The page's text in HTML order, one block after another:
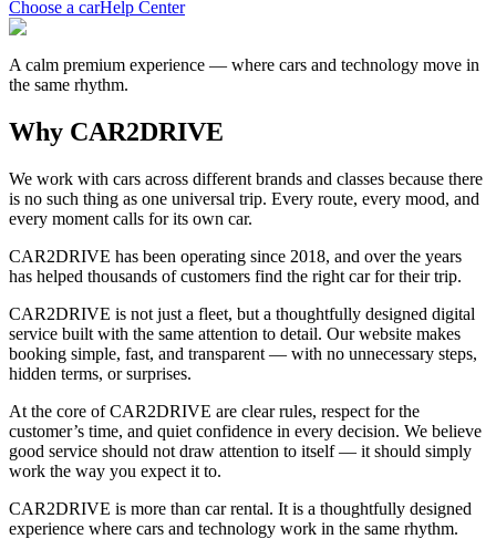
Choose a carHelp Center
A calm premium experience — where cars and technology move in
the same rhythm.
Why CAR2DRIVE
We work with cars across different brands and classes because there
is no such thing as one universal trip. Every route, every mood, and
every moment calls for its own car.
CAR2DRIVE has been operating since 2018, and over the years
has helped thousands of customers find the right car for their trip.
CAR2DRIVE is not just a fleet, but a thoughtfully designed digital
service built with the same attention to detail. Our website makes
booking simple, fast, and transparent — with no unnecessary steps,
hidden terms, or surprises.
At the core of CAR2DRIVE are clear rules, respect for the
customer’s time, and quiet confidence in every decision. We believe
good service should not draw attention to itself — it should simply
work the way you expect it to.
CAR2DRIVE is more than car rental. It is a thoughtfully designed
experience where cars and technology work in the same rhythm.